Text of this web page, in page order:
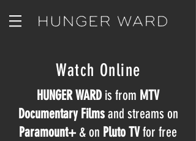
Watch Online
HUNGER WARDis from MTV
Documentary Filmsand streams on
Paramount+ & on Pluto TVfor free